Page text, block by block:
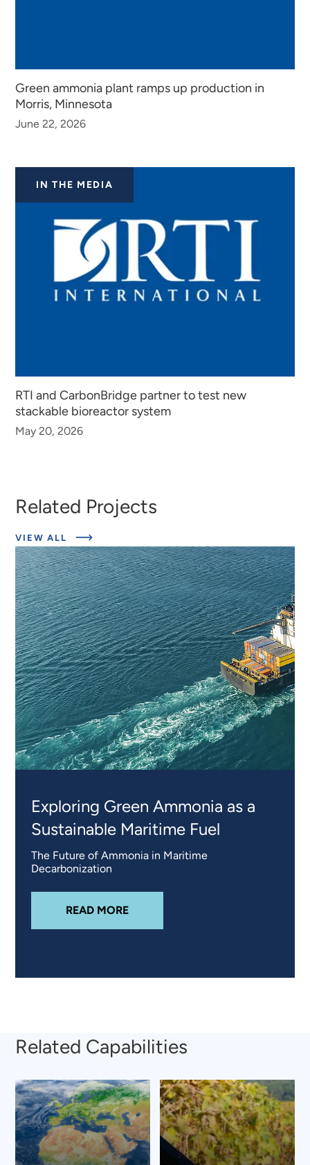
Green ammonia plant ramps up production in
Morris, Minnesota
June 22, 2026
IN THE MEDIA
RTI and CarbonBridge partner to test new
stackable bioreactor system
May 20, 2026
Related Projects
VIEW ALL
ABOUT
EXPERT
INSIGHTS
Exploring Green Ammonia as a
Sustainable Maritime Fuel
The Future of Ammonia in Maritime
Decarbonization
READ MOREABOUT
Related Capabilities